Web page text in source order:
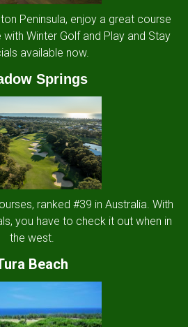
Peninsula, enjoy a great course
Winter Golf and Play and Stay
available now.
Springs
ranked #39 in Australia. With
you have to check it out when in
the west.
Beach